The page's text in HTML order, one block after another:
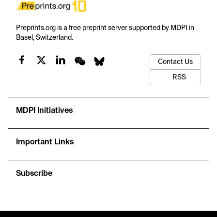
Preprints.org is a free preprint server supported by MDPI in
Basel, Switzerland.
Contact Us
RSS
MDPI Initiatives
Important Links
Subscribe